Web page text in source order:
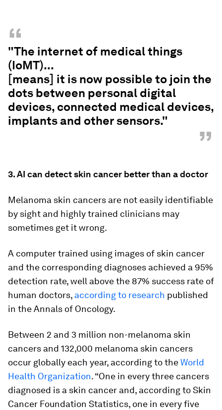
“
"The internet of medical things
(IoMT)...
[means] it is now possible to join the
dots between personal digital
devices, connected medical devices,
implants and other sensors."
”
3. AI can detect skin cancer better than a doctor
Melanoma skin cancers are not easily identifiable
by sight and highly trained clinicians may
sometimes get it wrong.
A computer trained using images of skin cancer
and the corresponding diagnoses achieved a 95%
detection rate, well above the 87% success rate of
human doctors, according to research published
in the Annals of Oncology.
Between 2 and 3 million non-melanoma skin
cancers and 132,000 melanoma skin cancers
occur globally each year, according to theWorld
Health Organization. “One in every three cancers
diagnosed is a skin cancer and, according to Skin
Cancer Foundation Statistics, one in every five